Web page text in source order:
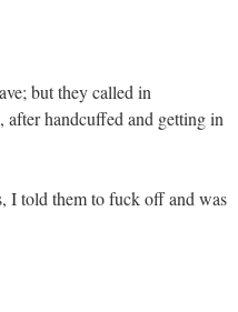
but they called in
after handcuffed and getting in
I told them to fuck off and was